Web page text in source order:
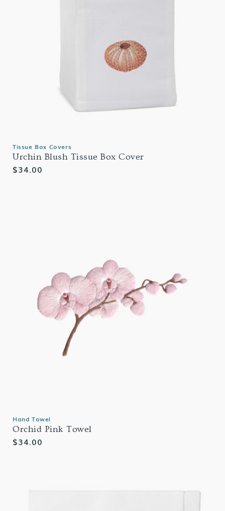
Tissue Box Covers
Urchin Blush Tissue Box Cover
Regular
$34.00
Hand Towel
Orchid Pink Towel
Regular
$34.00